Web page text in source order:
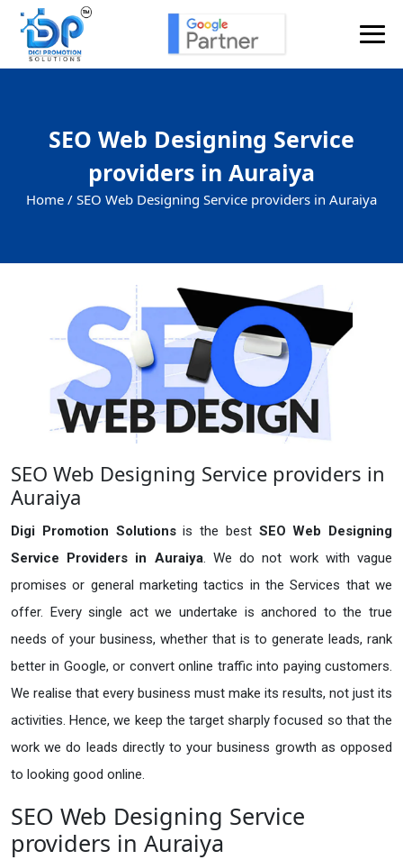
SEO Web Designing Service
providers in Auraiya
Home / SEO Web Designing Service providers in Auraiya
SEO Web Designing Service providers in
Auraiya
Digi Promotion Solutionsis the best SEO Web Designing
Service Providers in Auraiya. We do not work with vague
promises or general marketing tactics in the Services that we
offer. Every single act we undertake is anchored to the true
needs of your business, whether that is to generate leads, rank
better in Google, or convert online traffic into paying customers.
We realise that every business must make its results, not just its
activities. Hence, we keep the target sharply focused so that the
work we do leads directly to your business growth as opposed
to looking good online.
SEO Web Designing Service
providers in Auraiya